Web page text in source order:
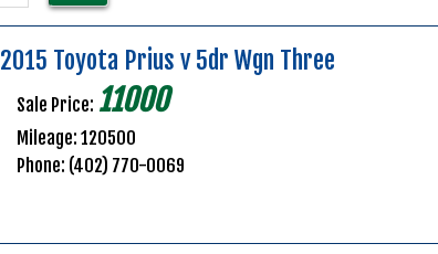
2015 Toyota Prius v 5dr Wgn Three
Sale Price: 11000
Mileage: 120500
Phone: (402) 770-0069